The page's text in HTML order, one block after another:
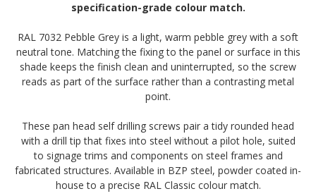
specification-grade colour match.
RAL 7032 Pebble Grey is a light, warm pebble grey with a soft
neutral tone. Matching the fixing to the panel or surface in this
shade keeps the finish clean and uninterrupted, so the screw
reads as part of the surface rather than a contrasting metal
point.
These pan head self drilling screws pair a tidy rounded head
with a drill tip that fixes into steel without a pilot hole, suited
to signage trims and components on steel frames and
fabricated structures. Available in BZP steel, powder coated in-
house to a precise RAL Classic colour match.